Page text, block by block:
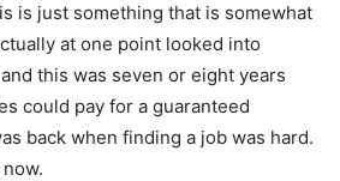
is just something that is somewhat
at one point looked into
this was seven or eight years
could pay for a guaranteed
back when finding a job was hard.